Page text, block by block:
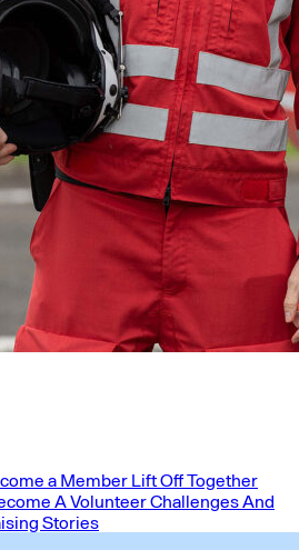
a Member Lift Off Together
A VolunteerChallenges And
Stories